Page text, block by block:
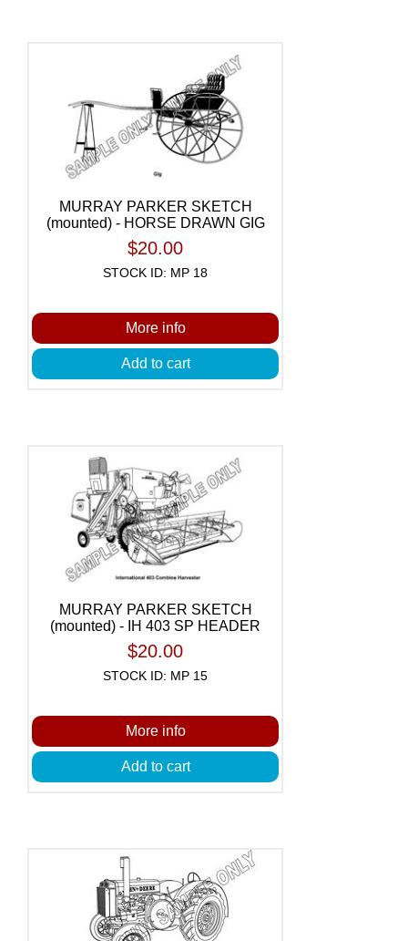
MURRAY PARKER SKETCH
(mounted) - HORSE DRAWN GIG
$20.00
STOCK ID: MP 18
More info
Add to cart
MURRAY PARKER SKETCH
(mounted) - IH 403 SP HEADER
$20.00
STOCK ID: MP 15
More info
Add to cart